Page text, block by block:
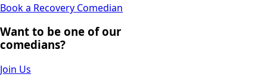
Book a Recovery Comedian
Want to be one of our
comedians?
Join Us